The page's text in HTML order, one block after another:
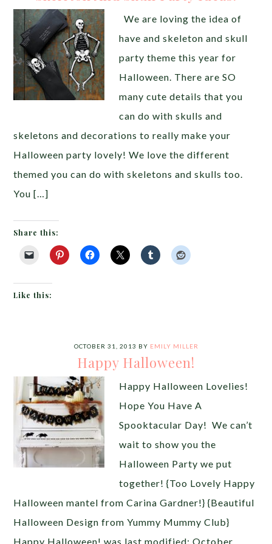
We are loving the idea of
have and skeleton and skull
party theme this year for
Halloween. There are SO
many cute details that you
can do with skulls and
skeletons and decorations to really make your
Halloween party lovely! We love the different
themed you can do with skeletons and skulls too.
You […]
Share this:
Like this:
OCTOBER 31, 2013 BY EMILY MILLER
Happy Halloween!
Happy Halloween Lovelies!
Hope You Have A
Spooktacular Day! We can’t
wait to show you the
Halloween Party we put
together! {Too Lovely Happy
Halloween mantel from Carina Gardner!} {Beautiful
Halloween Design from Yummy Mummy Club}
Happy Halloween! was last modified: October